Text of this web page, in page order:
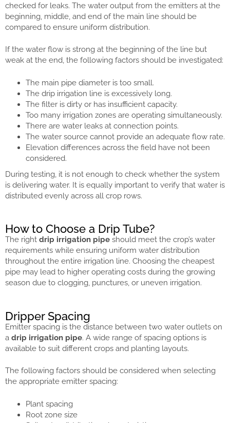
checked for leaks. The water output from the emitters at the
beginning, middle, and end of the main line should be
compared to ensure uniform distribution.
If the water flow is strong at the beginning of the line but
weak at the end, the following factors should be investigated:
The main pipe diameter is too small.
The drip irrigation line is excessively long.
The filter is dirty or has insufficient capacity.
Too many irrigation zones are operating simultaneously.
There are water leaks at connection points.
The water source cannot provide an adequate flow rate.
Elevation differences across the field have not been
considered.
During testing, it is not enough to check whether the system
is delivering water. It is equally important to verify that water is
distributed evenly across all crop rows.
How to Choose a Drip Tube?
The right drip irrigation pipe should meet the crop’s water
requirements while ensuring uniform water distribution
throughout the entire irrigation line. Choosing the cheapest
pipe may lead to higher operating costs during the growing
season due to clogging, punctures, or uneven irrigation.
Dripper Spacing
Emitter spacing is the distance between two water outlets on
a drip irrigation pipe. A wide range of spacing options is
available to suit different crops and planting layouts.
The following factors should be considered when selecting
the appropriate emitter spacing:
Plant spacing
Root zone size